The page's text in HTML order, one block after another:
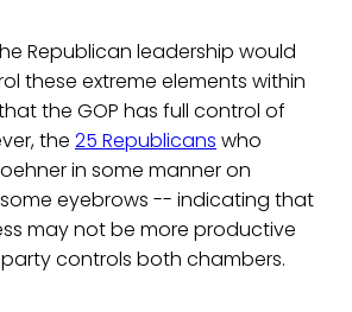
Republican leadership would
these extreme elements within
the GOP has full control of
the 25 Republicans who
in some manner on
eyebrows -- indicating that
may not be more productive
controls both chambers.